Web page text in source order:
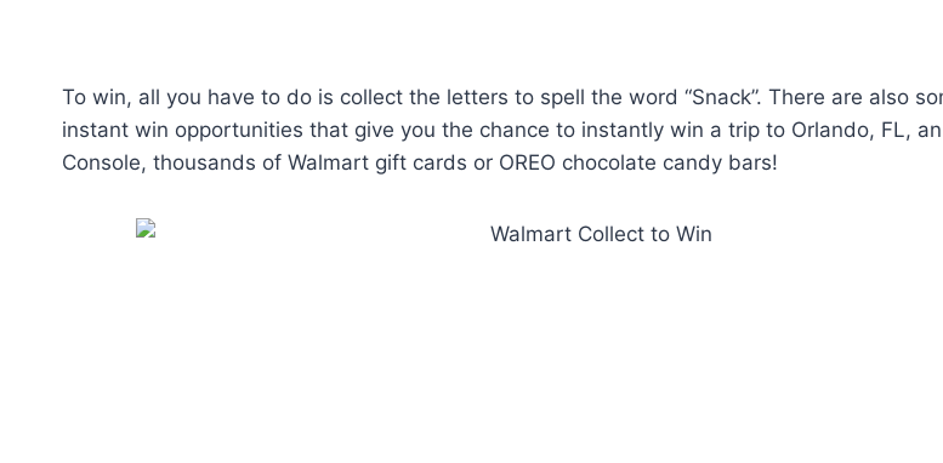
To win, all you have to do is collect the letters to spell the word “Snack”. There are also
instant win opportunities that give you the chance to instantly win a trip to Orlando, FL,
Console, thousands of Walmart gift cards or OREO chocolate candy bars!